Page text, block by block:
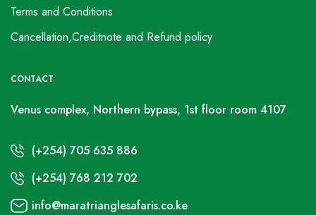
Terms and Conditions
Cancellation,Creditnote and Refund policy
CONTACT
Venus complex, Northern bypass, 1st floor room 4107
(+254) 705 635 886
(+254) 768 212 702
info@maratrianglesafaris.co.ke